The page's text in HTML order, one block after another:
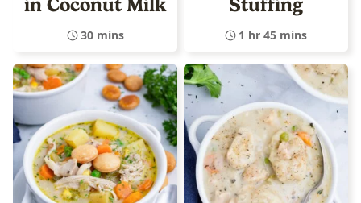
in Coconut Milk
30 mins
Stuffing
1 hr 45 mins